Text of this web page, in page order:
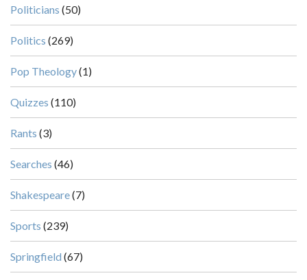
Politicians (50)
Politics (269)
Pop Theology(1)
Quizzes (110)
Rants (3)
Searches (46)
Shakespeare(7)
Sports (239)
Springfield (67)